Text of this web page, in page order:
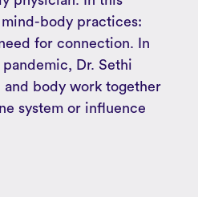
body practices:
for connection. In
Dr. Sethi
and body work together
system or influence